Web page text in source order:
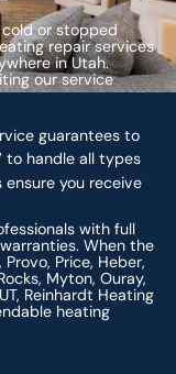
or stopped
repair services
in Utah.
our service
guarantees to
to handle all types
you receive
with full
When the
Price, Heber,
Myton, Ouray,
Reinhardt Heating
heating